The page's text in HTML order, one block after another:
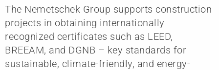
The Nemetschek Group supports construction
projects in obtaining internationally
recognized certificates such as LEED,
BREEAM, and DGNB – key standards for
sustainable, climate-friendly, and energy-